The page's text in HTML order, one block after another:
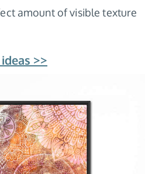
amount of visible texture
>>